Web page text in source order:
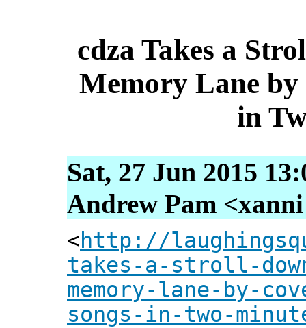
cdza Takes a
Memory Lane by
in
Sat, 27 Jun 2015
Andrew Pam
<http://
takes-a-stroll-
memory-lane-by-
songs-in-two-